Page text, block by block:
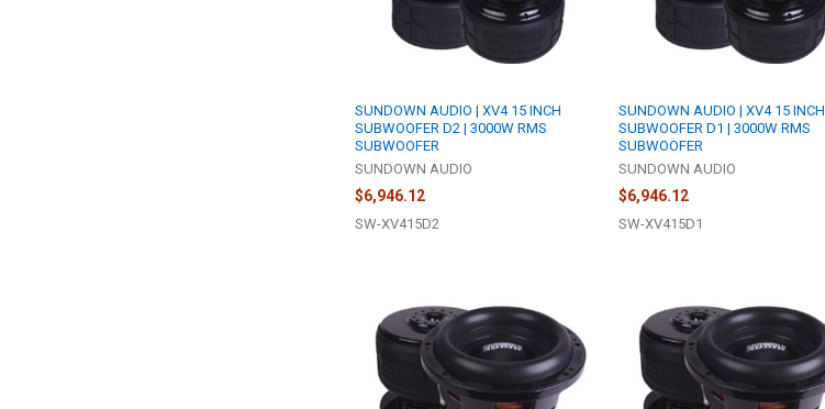
SUNDOWN AUDIO | XV4 15 INCH
SUBWOOFER D2 | 3000W RMS
SUBWOOFER
SUNDOWN AUDIO
$6,946.12
SW-XV415D2
SUNDOWN AUDIO | XV4 15 INCH
SUBWOOFER D1 | 3000W RMS
SUBWOOFER
SUNDOWN AUDIO
$6,946.12
SW-XV415D1